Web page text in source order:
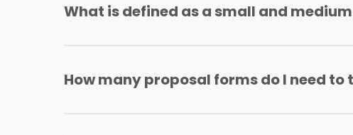
What is defined as a small and
How many proposal forms do I need to